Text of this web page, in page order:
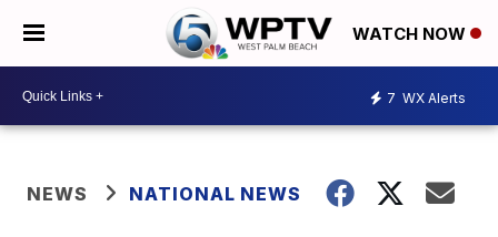
WATCH NOW
7 WX Alerts
NEWS NATIONAL NEWS